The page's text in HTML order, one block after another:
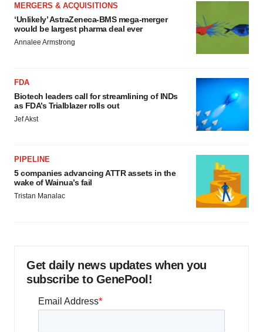
MERGERS & ACQUISITIONS
‘Unlikely’ AstraZeneca-BMS mega-merger
would be largest pharma deal ever
Annalee Armstrong
FDA
Biotech leaders call for streamlining of INDs
as FDA’s Trialblazer rolls out
Jef Akst
PIPELINE
5 companies advancing ATTR assets in the
wake of Wainua’s fail
Tristan Manalac
Get daily news updates when you
subscribe to GenePool!